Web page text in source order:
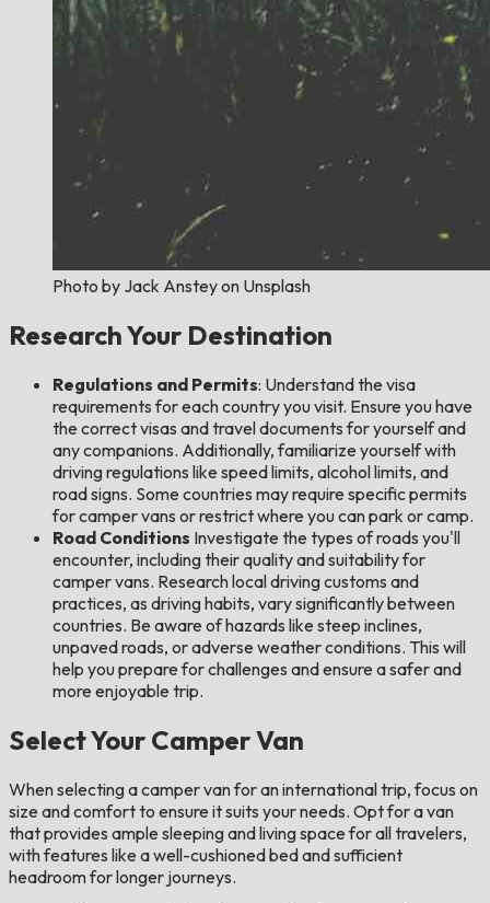
Photo by Jack Anstey on Unsplash
Research Your Destination
Regulations and Permits: Understand the visa
requirements for each country you visit. Ensure you have
the correct visas and travel documents for yourself and
any companions. Additionally, familiarize yourself with
driving regulations like speed limits, alcohol limits, and
road signs. Some countries may require specific permits
for camper vans or restrict where you can park or camp.
Road Conditions Investigate the types of roads you'll
encounter, including their quality and suitability for
camper vans. Research local driving customs and
practices, as driving habits, vary significantly between
countries. Be aware of hazards like steep inclines,
unpaved roads, or adverse weather conditions. This will
help you prepare for challenges and ensure a safer and
more enjoyable trip.
Select Your Camper Van
When selecting a camper van for an international trip, focus on
size and comfort to ensure it suits your needs. Opt for a van
that provides ample sleeping and living space for all travelers,
with features like a well-cushioned bed and sufficient
headroom for longer journeys.